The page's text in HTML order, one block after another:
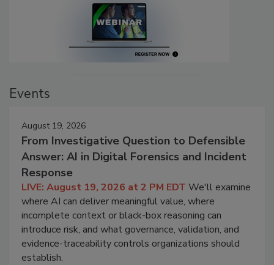
Events
August 19, 2026
From Investigative Question to Defensible
Answer: AI in Digital Forensics and Incident
Response
LIVE: August 19, 2026 at 2 PM EDT We'll examine
where AI can deliver meaningful value, where
incomplete context or black-box reasoning can
introduce risk, and what governance, validation, and
evidence-traceability controls organizations should
establish.